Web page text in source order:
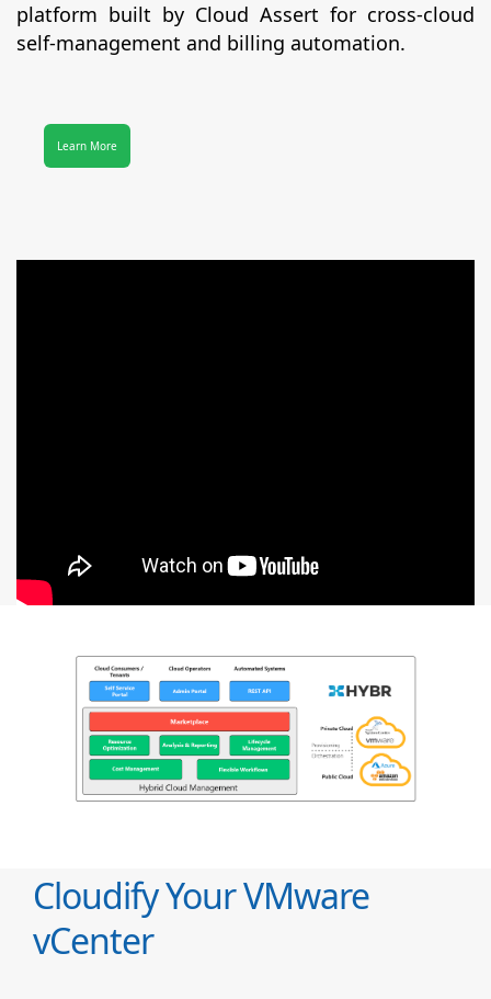
platform built by Cloud Assert for cross-cloud
self-management and billing automation.
Learn More
Cloudify Your VMware
vCenter